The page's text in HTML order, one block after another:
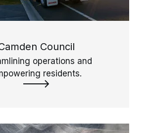
Council
operations and
residents.